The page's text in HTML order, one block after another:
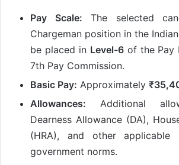
Pay Scale: The selected
Chargeman position in the
be placed in Level-6of the Pay
7th Pay Commission.
Basic Pay: Approximately
Allowances: Additional
Dearness Allowance (DA),
(HRA), and other
government norms.